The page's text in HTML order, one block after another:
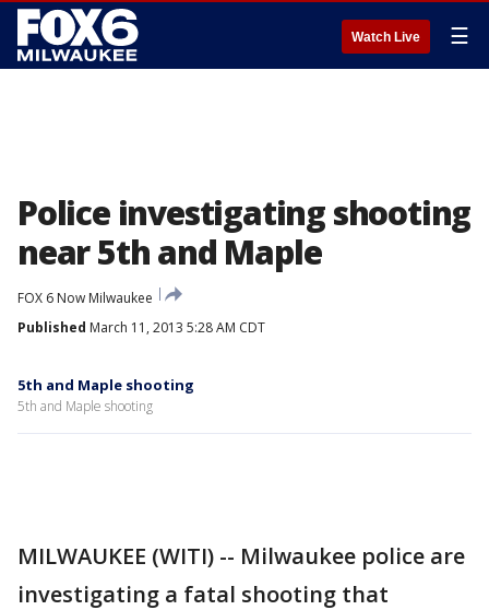
Watch Live ☰
Police investigating shooting
near 5th and Maple
FOX 6 Now Milwaukee
Published March 11, 2013 5:28 AM CDT
5th and Maple shooting
5th and Maple shooting
MILWAUKEE (WITI) -- Milwaukee police are
investigating a fatal shooting that